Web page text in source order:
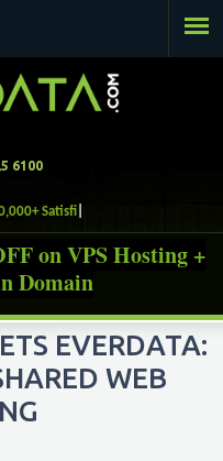
6100
Satisfied Custom
on VPS Hosting +
Domain
EVERDATA:
WEB